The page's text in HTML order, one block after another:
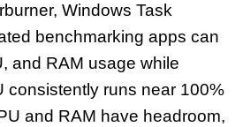
Windows Task
benchmarking apps can
and RAM usage while
consistently runs near 100%
and RAM have headroom,